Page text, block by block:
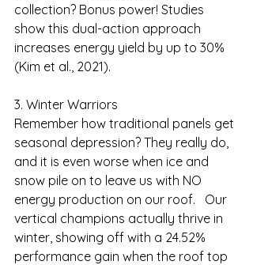
collection? Bonus power! Studies
show this dual-action approach
increases energy yield by up to 30%
(Kim et al., 2021).
3. Winter Warriors
Remember how traditional panels get
seasonal depression? They really do,
and it is even worse when ice and
snow pile on to leave us with NO
energy production on our roof.   Our
vertical champions actually thrive in
winter, showing off with a 24.52%
performance gain when the roof top